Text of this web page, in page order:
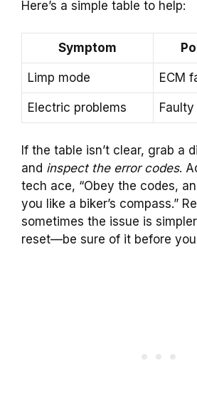
Here’s a simple table to help:
Symptom
Limp mode ECM
Electric problems
If the table isn’t clear, grab a
and inspect the error codes.
tech ace, “Obey the codes,
you like a biker’s compass.”
sometimes the issue is
reset—be sure of it before